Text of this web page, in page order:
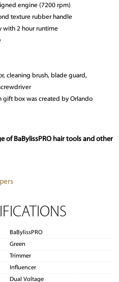
engine (7200 rpm)
texture rubber handle
with 2 hour runtime
cleaning brush, blade guard,
box was created by Orlando
of BaBylissPRO hair tools and other
BaBylissPRO
Green
Trimmer
Influencer
Dual Voltage